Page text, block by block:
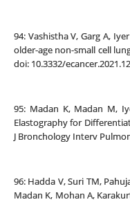
94: Vashistha V, Garg A,
older-age non-small cell
doi: 10.3332/
95: Madan K, Madan M,
Elastography for
J Bronchology Interv
96: Hadda V, Suri TM,
Madan K, Mohan A,